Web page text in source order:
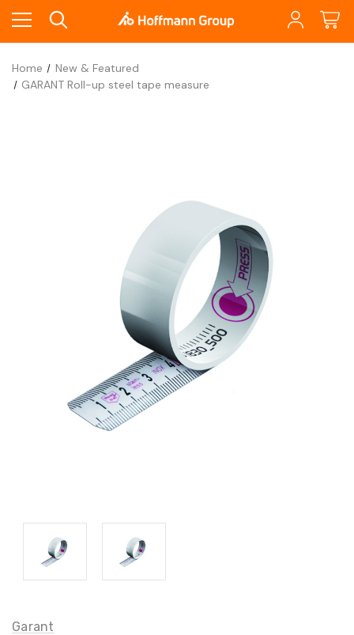
Home
New & Featured
GARANT Roll-up steel tape measure
Garant